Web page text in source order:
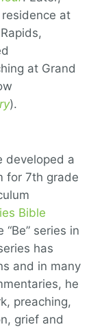
at
at Grand
).
developed a
for 7th grade
Bible
series in
has
and in many
he
preaching,
grief and